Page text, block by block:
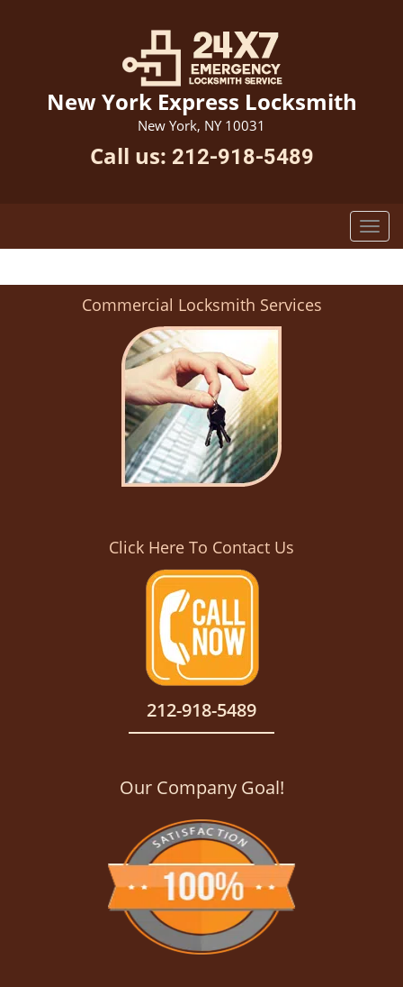
New York Express Locksmith
New York, NY 10031
Call us: 212-918-5489
Commercial Locksmith Services
Click Here To Contact Us
212-918-5489
Our Company Goal!